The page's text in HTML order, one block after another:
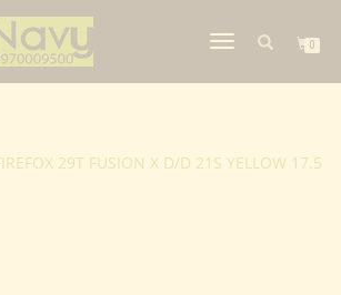
TOGGLE
NAVIGATION
0
29T FUSION X D/D 21S YELLOW 17.5